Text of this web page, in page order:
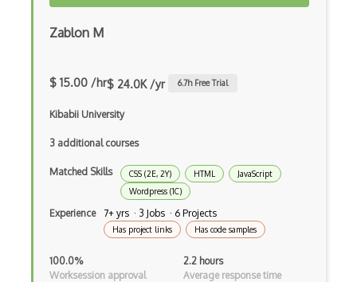
Groovy
Haskell
Hlsl
Java
Lean (Language for Math Proofs)
Less
Zablon M
$ 15.00 /hr$ 24.0K /yr 6.7h Free Trial
Kibabii University
3 additional courses
Matched Skills CSS (2E, 2Y) HTML
JavaScript
Wordpress (1C)
Experience 7+ yrs · 3 Jobs · 6 Projects
Has project links Has code samples
100.0%
Worksession approval
2.2 hours
Average response time